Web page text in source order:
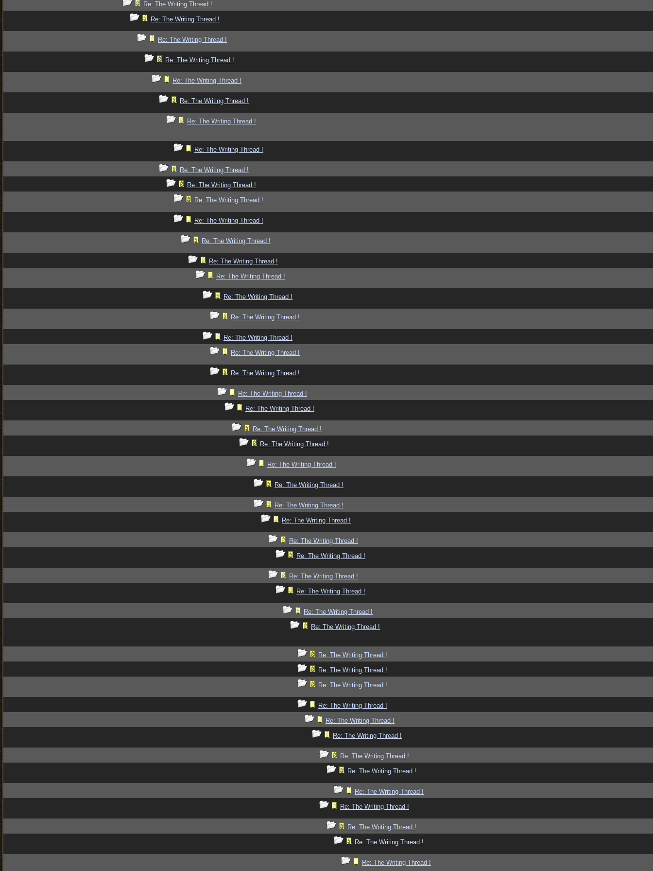
Re: The Writing Thread !
Re: The Writing Thread !
Re: The Writing Thread !
Re: The Writing Thread !
Re: The Writing Thread !
Re: The Writing Thread !
Re: The Writing Thread !
Re: The Writing Thread !
Re: The Writing Thread !
Re: The Writing Thread !
Re: The Writing Thread !
Re: The Writing Thread !
Re: The Writing Thread !
Re: The Writing Thread !
Re: The Writing Thread !
Re: The Writing Thread !
Re: The Writing Thread !
Re: The Writing Thread !
Re: The Writing Thread !
Re: The Writing Thread !
Re: The Writing Thread !
Re: The Writing Thread !
Re: The Writing Thread !
Re: The Writing Thread !
Re: The Writing Thread !
Re: The Writing Thread !
Re: The Writing Thread !
Re: The Writing Thread !
Re: The Writing Thread !
Re: The Writing Thread !
Re: The Writing Thread !
Re: The Writing Thread !
Re: The Writing Thread !
Re: The Writing Thread !
Re: The Writing Thread !
Re: The Writing Thread !
Re: The Writing Thread !
Re: The Writing Thread !
Re: The Writing Thread !
Re: The Writing Thread !
Re: The Writing Thread !
Re: The Writing Thread !
Re: The Writing Thread !
Re: The Writing Thread !
Re: The Writing Thread !
Re: The Writing Thread !
Re: The Writing Thread !